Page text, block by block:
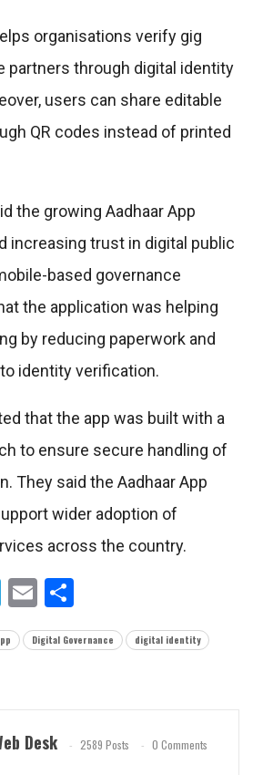
organisations verify gig
partners through digital identity
users can share editable
QR codes instead of printed
the growing Aadhaar App
increasing trust in digital public
based governance
the application was helping
by reducing paperwork and
identity verification.
that the app was built with a
to ensure secure handling of
They said the Aadhaar App
wider adoption of
across the country.
Telegram
Email
Digital Governance
digital identity
Desk 2589 Posts 0 Comments